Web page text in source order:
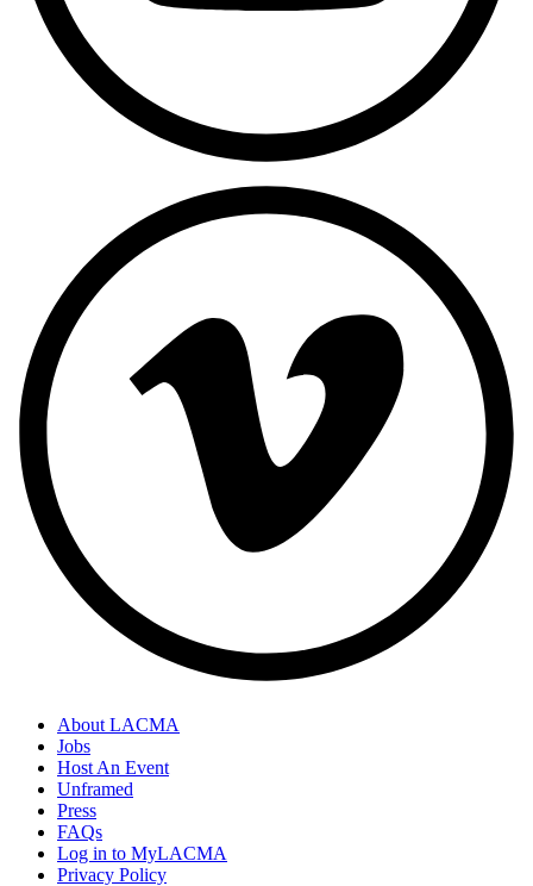
About LACMA
Jobs
Host An Event
Unframed
Press
FAQs
Log in to MyLACMA
Privacy Policy